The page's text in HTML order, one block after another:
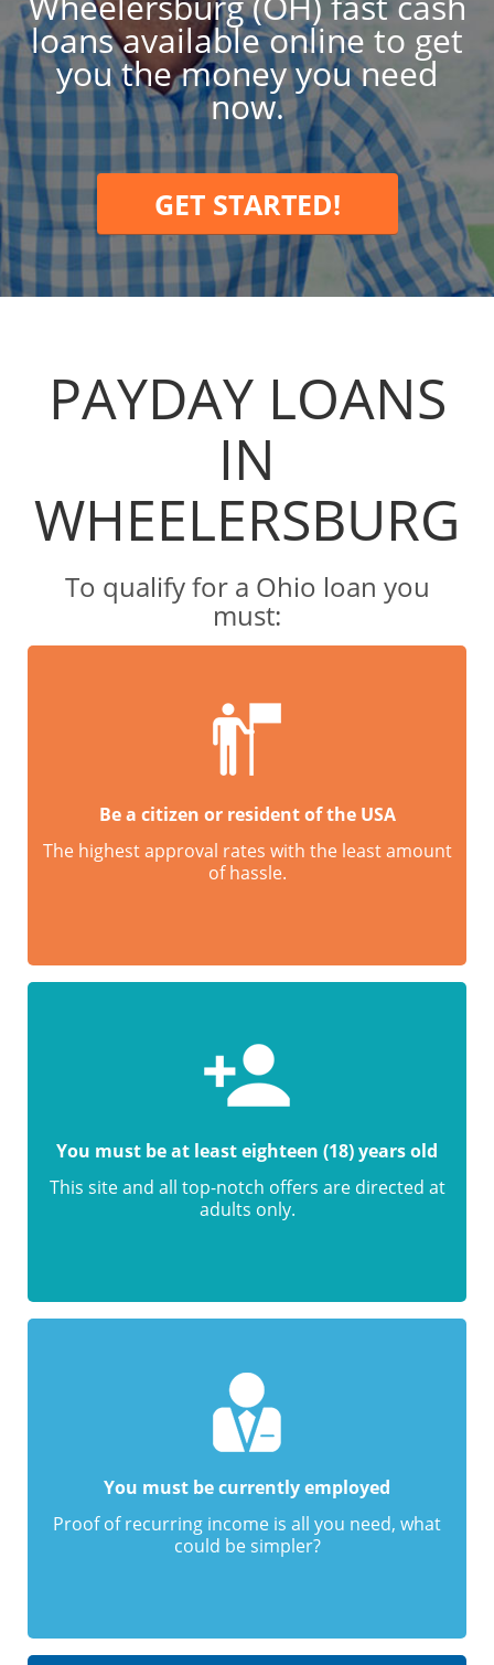
loans available online to get
you the money you need
now.
GET STARTED!
PAYDAY LOANS
IN
WHEELERSBURG
To qualify for a Ohio loan you
must:
Be a citizen or resident of the USA
The highest approval rates with the least amount
of hassle.
You must be at least eighteen (18) years old
This site and all top-notch offers are directed at
adults only.
You must be currently employed
Proof of recurring income is all you need, what
could be simpler?